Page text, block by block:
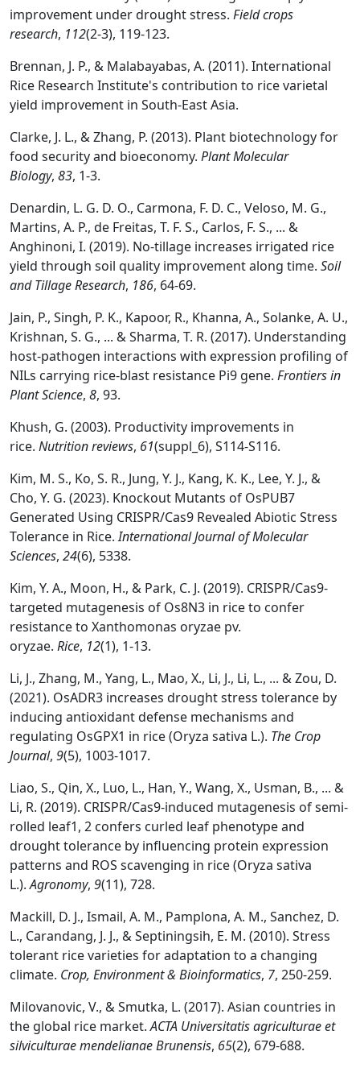
improvement under drought stress. Field crops
research, 112(2-3), 119-123.
Brennan, J. P., & Malabayabas, A. (2011). International
Rice Research Institute's contribution to rice varietal
yield improvement in South-East Asia.
Clarke, J. L., & Zhang, P. (2013). Plant biotechnology for
food security and bioeconomy. Plant Molecular
Biology, 83, 1-3.
Denardin, L. G. D. O., Carmona, F. D. C., Veloso, M. G.,
Martins, A. P., de Freitas, T. F. S., Carlos, F. S., ... &
Anghinoni, I. (2019). No-tillage increases irrigated rice
yield through soil quality improvement along time. Soil
and Tillage Research, 186, 64-69.
Jain, P., Singh, P. K., Kapoor, R., Khanna, A., Solanke, A. U.,
Krishnan, S. G., ... & Sharma, T. R. (2017). Understanding
host-pathogen interactions with expression profiling of
NILs carrying rice-blast resistance Pi9 gene. Frontiers in
Plant Science, 8, 93.
Khush, G. (2003). Productivity improvements in
rice. Nutrition reviews, 61(suppl_6), S114-S116.
Kim, M. S., Ko, S. R., Jung, Y. J., Kang, K. K., Lee, Y. J., &
Cho, Y. G. (2023). Knockout Mutants of OsPUB7
Generated Using CRISPR/Cas9 Revealed Abiotic Stress
Tolerance in Rice.International Journal of Molecular
Sciences, 24(6), 5338.
Kim, Y. A., Moon, H., & Park, C. J. (2019). CRISPR/Cas9-
targeted mutagenesis of Os8N3 in rice to confer
resistance to Xanthomonas oryzae pv.
oryzae. Rice, 12(1), 1-13.
Li, J., Zhang, M., Yang, L., Mao, X., Li, J., Li, L., ... & Zou, D.
(2021). OsADR3 increases drought stress tolerance by
inducing antioxidant defense mechanisms and
regulating OsGPX1 in rice (Oryza sativa L.). The Crop
Journal, 9(5), 1003-1017.
Liao, S., Qin, X., Luo, L., Han, Y., Wang, X., Usman, B., ... &
Li, R. (2019). CRISPR/Cas9-induced mutagenesis of semi-
rolled leaf1, 2 confers curled leaf phenotype and
drought tolerance by influencing protein expression
patterns and ROS scavenging in rice (Oryza sativa
L.).Agronomy, 9(11), 728.
Mackill, D. J., Ismail, A. M., Pamplona, A. M., Sanchez, D.
L., Carandang, J. J., & Septiningsih, E. M. (2010). Stress
tolerant rice varieties for adaptation to a changing
climate. Crop, Environment & Bioinformatics, 7, 250-259.
Milovanovic, V., & Smutka, L. (2017). Asian countries in
the global rice market.ACTA Universitatis agriculturae et
silviculturae mendelianae Brunensis, 65(2), 679-688.